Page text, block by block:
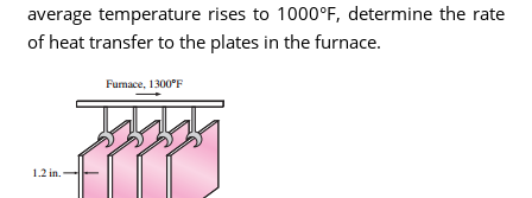
average temperature rises to 1000°F, determine the rate
of heat transfer to the plates in the furnace.